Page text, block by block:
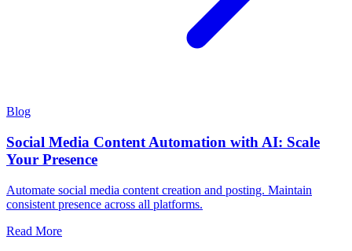
Blog
Social Media Content Automation with AI: Scale
Your Presence
Automate social media content creation and posting. Maintain
consistent presence across all platforms.
Read More